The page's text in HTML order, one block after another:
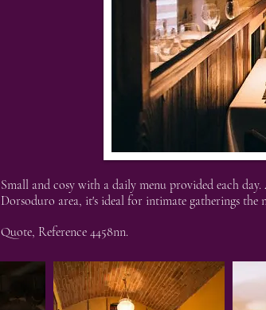
Small and cosy with a daily menu provided each
Dorsoduro area, it's ideal for intimate gatherings the
Quote, Reference 4458nn.